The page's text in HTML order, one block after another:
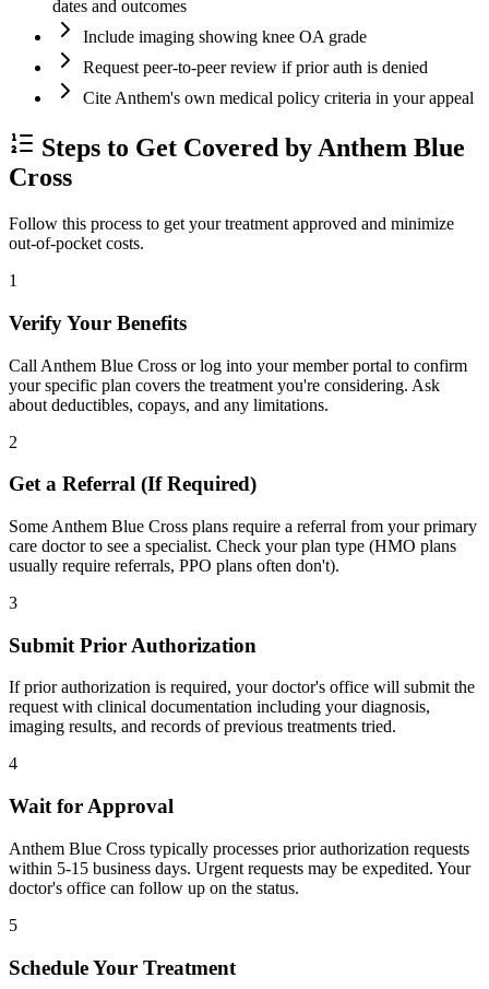
dates and outcomes
Include imaging showing knee OA grade
Request peer-to-peer review if prior auth is denied
Cite Anthem's own medical policy criteria in your appeal
Steps to Get Covered by Anthem Blue
Cross
Follow this process to get your treatment approved and minimize
out-of-pocket costs.
1
Verify Your Benefits
Call Anthem Blue Cross or log into your member portal to confirm
your specific plan covers the treatment you're considering. Ask
about deductibles, copays, and any limitations.
2
Get a Referral (If Required)
Some Anthem Blue Cross plans require a referral from your primary
care doctor to see a specialist. Check your plan type (HMO plans
usually require referrals, PPO plans often don't).
3
Submit Prior Authorization
If prior authorization is required, your doctor's office will submit the
request with clinical documentation including your diagnosis,
imaging results, and records of previous treatments tried.
4
Wait for Approval
Anthem Blue Cross typically processes prior authorization requests
within 5-15 business days. Urgent requests may be expedited. Your
doctor's office can follow up on the status.
5
Schedule Your Treatment